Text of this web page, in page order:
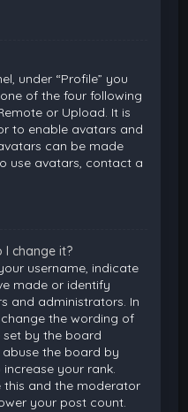
under “Profile” you
of the four following
or Upload. It is
to enable avatars and
can be made
use avatars, contact a
change it?
username, indicate
made or identify
and administrators. In
the wording of
by the board
the board by
your rank.
and the moderator
your post count.